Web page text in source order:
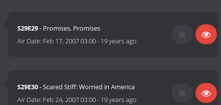
S29E29- Promises, Promises
Air Date: Feb 17, 2007 03:00- 19 years ago
S29E30- Scared Stiff: Worried in America
Air Date: Feb 24, 2007 03:00- 19 years ago